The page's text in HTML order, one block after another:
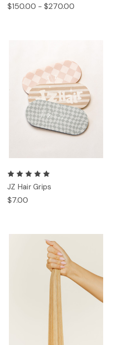
$150.00 - $270.00
JZ Hair Grips
$7.00